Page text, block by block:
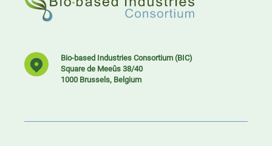
Bio-based Industries Consortium (BIC)
Square de Meeûs 38/40
1000 Brussels, Belgium